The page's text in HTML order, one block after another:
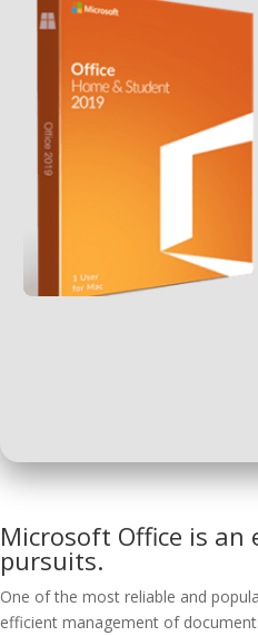
Microsoft Office is
pursuits.
One of the most reliable and
efficient management of